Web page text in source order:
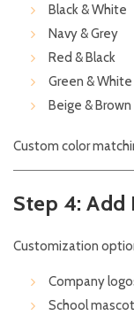
Black & White
Navy & Grey
Red & Black
Green & White
Beige & Brown
Custom color
Step 4: Add
Customization
Company
School